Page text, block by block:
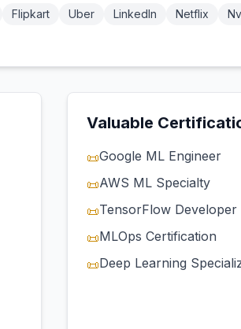
Flipkart Uber LinkedIn Netflix
Valuable
📜Google ML Engineer
📜AWS ML Specialty
📜TensorFlow Developer
📜MLOps Certification
📜Deep Learning